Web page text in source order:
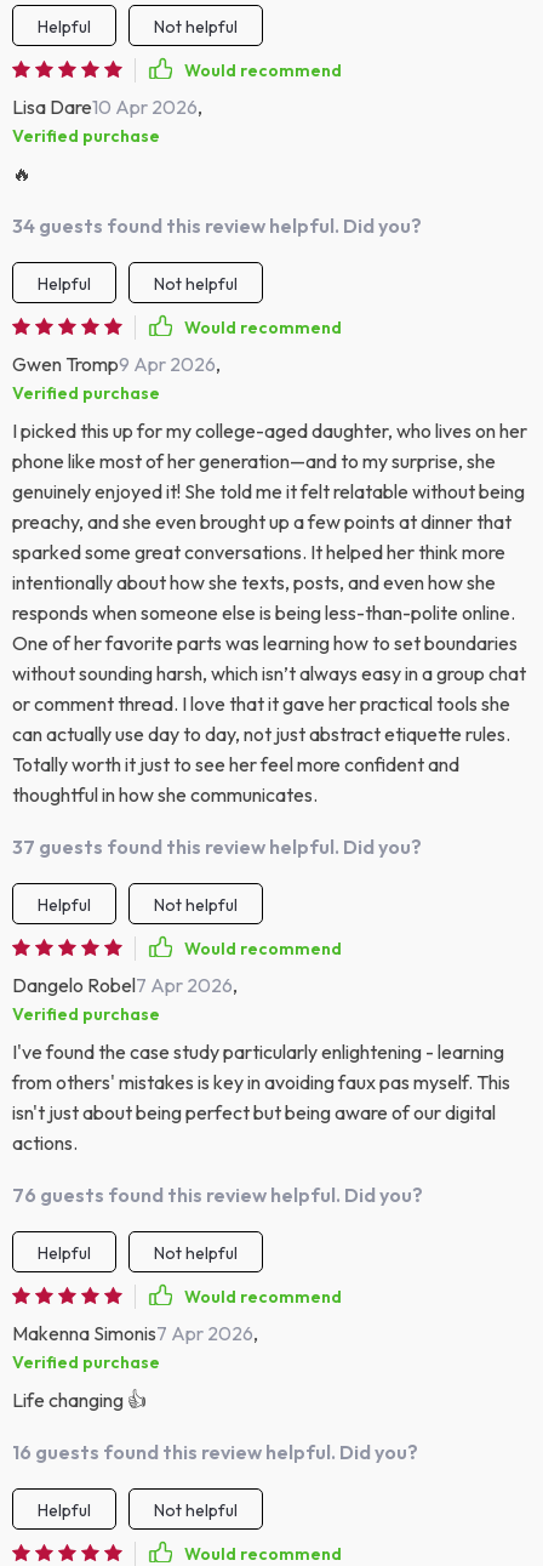
Helpful
Not helpful
Would recommend
Lisa Dare10 Apr 2026,
Verified purchase
🔥
34 guests found this review helpful. Did you?
Helpful
Not helpful
Would recommend
Gwen Tromp9 Apr 2026,
Verified purchase
I picked this up for my college-aged daughter, who lives on her
phone like most of her generation—and to my surprise, she
genuinely enjoyed it! She told me it felt relatable without being
preachy, and she even brought up a few points at dinner that
sparked some great conversations. It helped her think more
intentionally about how she texts, posts, and even how she
responds when someone else is being less-than-polite online.
One of her favorite parts was learning how to set boundaries
without sounding harsh, which isn’t always easy in a group chat
or comment thread. I love that it gave her practical tools she
can actually use day to day, not just abstract etiquette rules.
Totally worth it just to see her feel more confident and
thoughtful in how she communicates.
37 guests found this review helpful. Did you?
Helpful
Not helpful
Would recommend
Dangelo Robel7 Apr 2026,
Verified purchase
I've found the case study particularly enlightening - learning
from others' mistakes is key in avoiding faux pas myself. This
isn't just about being perfect but being aware of our digital
actions.
76 guests found this review helpful. Did you?
Helpful
Not helpful
Would recommend
Makenna Simonis7 Apr 2026,
Verified purchase
Life changing 👍
16 guests found this review helpful. Did you?
Helpful
Not helpful
Would recommend